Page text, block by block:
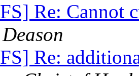
Re: Cannot
Re: